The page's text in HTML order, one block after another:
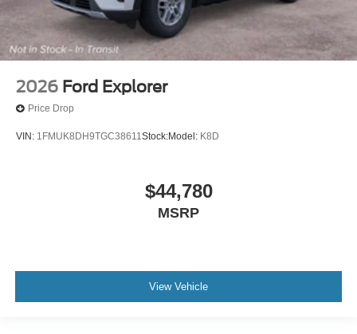
2026 Ford Explorer
Price Drop
VIN: 1FMUK8DH9TGC38611Stock:Model: K8D
$44,780
MSRP
View Vehicle